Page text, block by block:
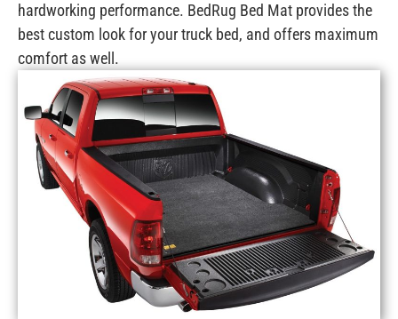
hardworking performance. BedRug Bed Mat provides the
best custom look for your truck bed, and offers maximum
comfort as well.